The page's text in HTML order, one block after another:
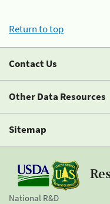
Return to top
Contact Us
Other Data Resources
Sitemap
National R&D